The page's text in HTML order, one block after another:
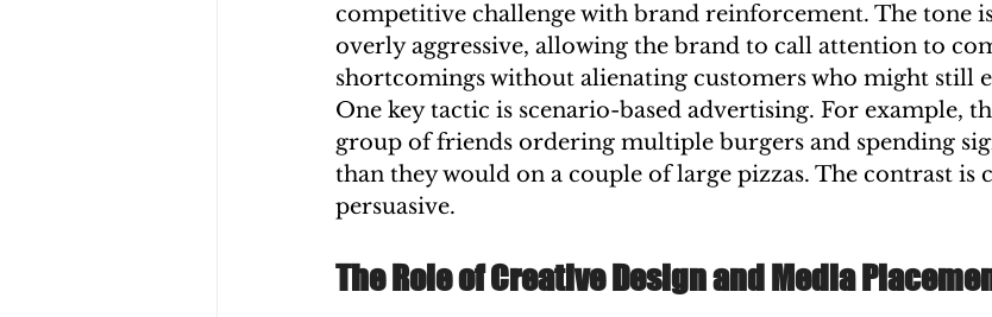
competitive challenge with brand reinforcement. The tone
overly aggressive, allowing the brand to call attention to
shortcomings without alienating customers who might still
One key tactic is scenario-based advertising. For example,
group of friends ordering multiple burgers and spending
than they would on a couple of large pizzas. The contrast is
persuasive.
The Role of Creative Design and Media